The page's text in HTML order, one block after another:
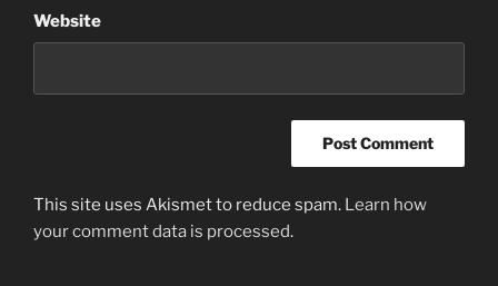
Website
This site uses Akismet to reduce spam. Learn how
your comment data is processed.